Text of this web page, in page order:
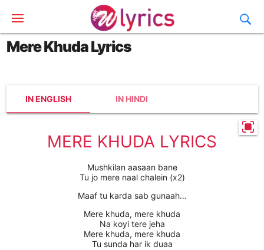
Mere Khuda Lyrics
IN ENGLISH IN HINDI
MERE KHUDA LYRICS
Mushkilan aasaan bane
Tu jo mere naal chalein (x2)
Maaf tu karda sab gunaah…
Mere khuda, mere khuda
Na koyi tere jeha
Mere khuda, mere khuda
Tu sunda har ik duaa